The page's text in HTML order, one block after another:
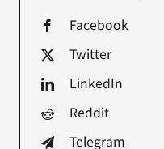
Facebook
Twitter
LinkedIn
Reddit
Telegram